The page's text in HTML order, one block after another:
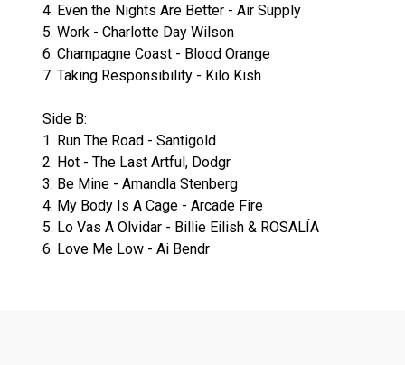
4. Even the Nights Are Better - Air Supply
5. Work - Charlotte Day Wilson
6. Champagne Coast - Blood Orange
7. Taking Responsibility - Kilo Kish
Side B:
1. Run The Road - Santigold
2. Hot - The Last Artful, Dodgr
3. Be Mine - Amandla Stenberg
4. My Body Is A Cage - Arcade Fire
5. Lo Vas A Olvidar - Billie Eilish & ROSALÍA
6. Love Me Low - Ai Bendr